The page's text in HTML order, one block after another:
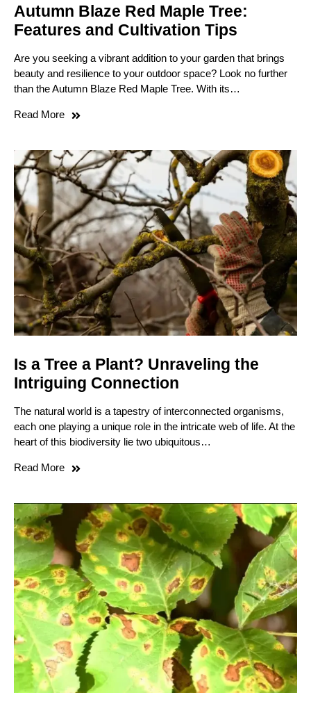
Autumn Blaze Red Maple Tree:
Features and Cultivation Tips
Are you seeking a vibrant addition to your garden that brings
beauty and resilience to your outdoor space? Look no further
than the Autumn Blaze Red Maple Tree. With its…
Read More
Is a Tree a Plant? Unraveling the
Intriguing Connection
The natural world is a tapestry of interconnected organisms,
each one playing a unique role in the intricate web of life. At the
heart of this biodiversity lie two ubiquitous…
Read More